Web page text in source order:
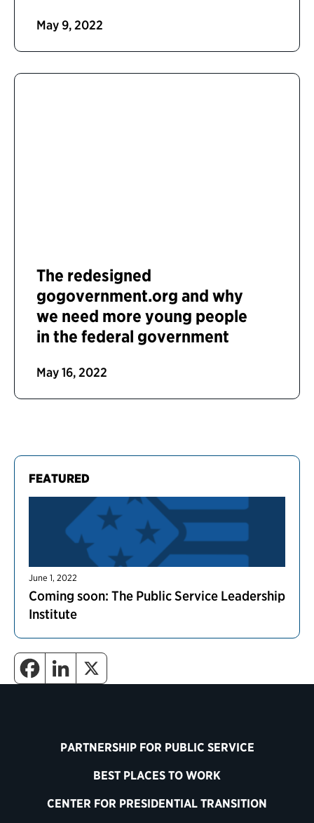
FEATURED
June 1, 2022
Coming soon: The Public Service Leadership
Institute
May 9, 2022
The redesigned
gogovernment.org and why
we need more young people
in the federal government
May 16, 2022
PARTNERSHIP FOR PUBLIC SERVICE
BEST PLACES TO WORK
CENTER FOR PRESIDENTIAL TRANSITION